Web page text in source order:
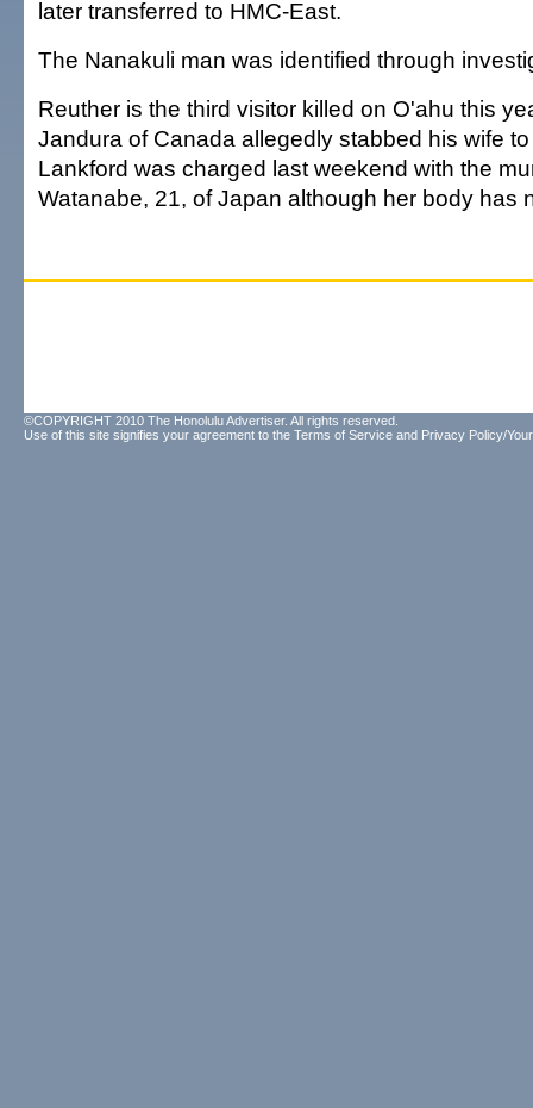
later transferred to HMC-East.
The Nanakuli man was identified through
Reuther is the third visitor killed on O'ahu this
Jandura of Canada allegedly stabbed his wife
Lankford was charged last weekend with the
Watanabe, 21, of Japan although her body has
©COPYRIGHT 2010 The Honolulu Advertiser. All rights reserved.
Use of this site signifies your agreement to the Terms of Service and Privacy Policy/